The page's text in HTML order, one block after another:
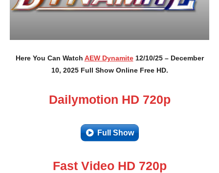
Here You Can Watch AEW Dynamite12/10/25 – December
10, 2025 Full Show Online Free HD.
Dailymotion HD 720p
Full Show
Fast Video HD 720p